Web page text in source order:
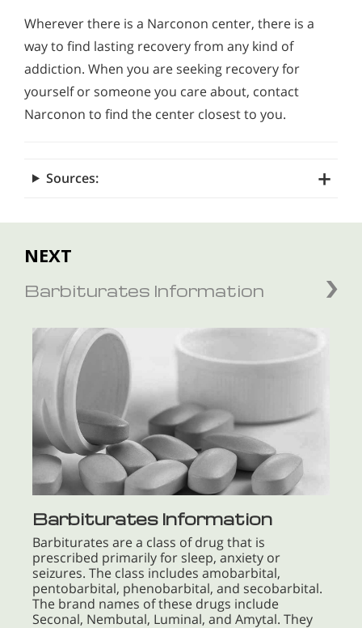
Wherever there is a Narconon center, there is a
way to find lasting recovery from any kind of
addiction. When you are seeking recovery for
yourself or someone you care about, contact
Narconon to find the center closest to you.
Sources:
NEXT
Barbiturates Information
Barbiturates Information
Barbiturates are a class of drug that is
prescribed primarily for sleep, anxiety or
seizures. The class includes amobarbital,
pentobarbital, phenobarbital, and secobarbital.
The brand names of these drugs include
Seconal, Nembutal, Luminal, and Amytal. They